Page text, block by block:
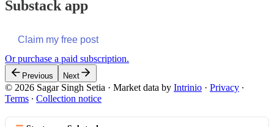
Substack app
Claim my free post
Or purchase a paid subscription.
Previous Next
© 2026 Sagar Singh Setia · Market data by Intrinio · Privacy ∙
Terms ∙ Collection notice